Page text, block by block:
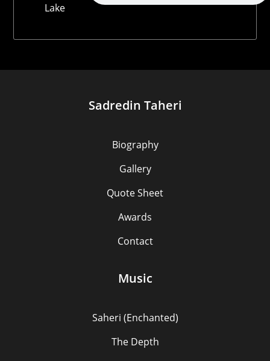
Lake
Sadredin Taheri
Biography
Gallery
Quote Sheet
Awards
Contact
Music
Saheri (Enchanted)
The Depth